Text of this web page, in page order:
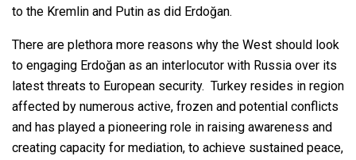
to the Kremlin and Putin as did Erdoğan.
There are plethora more reasons why the West should look
to engaging Erdoğan as an interlocutor with Russia over its
latest threats to European security. Turkey resides in region
affected by numerous active, frozen and potential conflicts
and has played a pioneering role in raising awareness and
creating capacity for mediation, to achieve sustained peace,